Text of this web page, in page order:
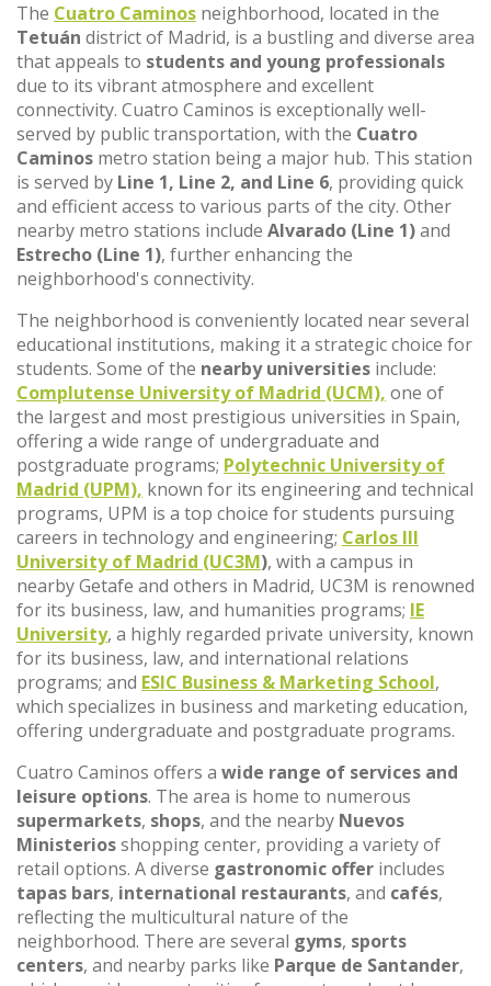
The Cuatro Caminos neighborhood, located in the
Tetuán district of Madrid, is a bustling and diverse area
that appeals to students and young professionals
due to its vibrant atmosphere and excellent
connectivity. Cuatro Caminos is exceptionally well-
served by public transportation, with the Cuatro
Caminos metro station being a major hub. This station
is served by Line 1, Line 2, and Line 6, providing quick
and efficient access to various parts of the city. Other
nearby metro stations include Alvarado (Line 1)and
Estrecho (Line 1), further enhancing the
neighborhood's connectivity.
The neighborhood is conveniently located near several
educational institutions, making it a strategic choice for
students. Some of the nearby universities include:
Complutense University of Madrid (UCM), one of
the largest and most prestigious universities in Spain,
offering a wide range of undergraduate and
postgraduate programs; Polytechnic University of
Madrid (UPM), known for its engineering and technical
programs, UPM is a top choice for students pursuing
careers in technology and engineering; Carlos III
University of Madrid (UC3M), with a campus in
nearby Getafe and others in Madrid, UC3M is renowned
for its business, law, and humanities programs; IE
University, a highly regarded private university, known
for its business, law, and international relations
programs; and ESIC Business & Marketing School,
which specializes in business and marketing education,
offering undergraduate and postgraduate programs.
Cuatro Caminos offers a wide range of services and
leisure options. The area is home to numerous
supermarkets, shops, and the nearby Nuevos
Ministeriosshopping center, providing a variety of
retail options. A diverse gastronomic offer includes
tapas bars, international restaurants, and cafés,
reflecting the multicultural nature of the
neighborhood. There are several gyms, sports
centers, and nearby parks like Parque de Santander,